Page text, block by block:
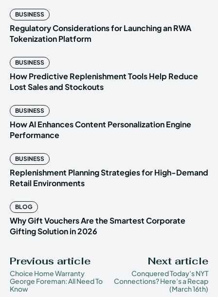
BUSINESS
Regulatory Considerations for Launching an RWA
Tokenization Platform
BUSINESS
How Predictive Replenishment Tools Help Reduce
Lost Sales and Stockouts
BUSINESS
How AI Enhances Content Personalization Engine
Performance
BUSINESS
Replenishment Planning Strategies for High-Demand
Retail Environments
BLOG
Why Gift Vouchers Are the Smartest Corporate
Gifting Solution in 2026
Previous article
Choice Home Warranty
George Foreman: All Need To
Know
Next article
Conquered Today’s NYT
Connections? Here’s a Recap
(March 16th)